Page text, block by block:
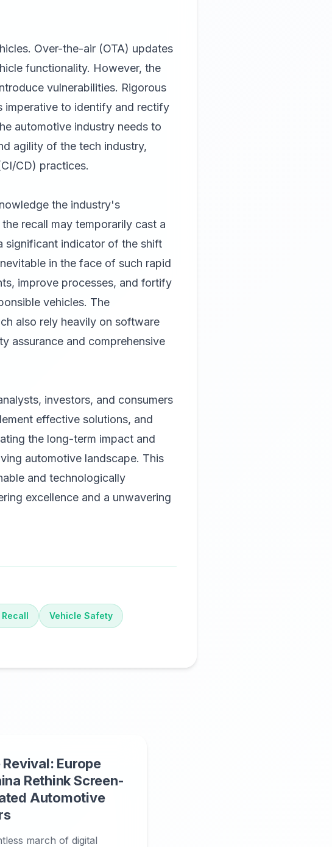
Over-the-air (OTA) updates
functionality. However, the
vulnerabilities. Rigorous
imperative to identify and rectify
automotive industry needs to
agility of the tech industry,
CD) practices.
the industry's
recall may temporarily cast a
significant indicator of the shift
in the face of such rapid
improve processes, and fortify
vehicles. The
also rely heavily on software
assurance and comprehensive
investors, and consumers
effective solutions, and
the long-term impact and
automotive landscape. This
and technologically
excellence and a unwavering
Recall Vehicle Safety
Europe
Rethink Screen-
Automotive
march of digital